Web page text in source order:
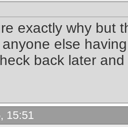
exactly why but
else
back later
15:51